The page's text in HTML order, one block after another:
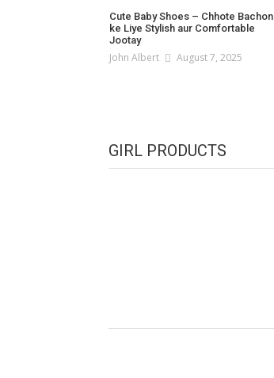
Cute Baby Shoes – Chhote Bachon
ke Liye Stylish aur Comfortable
Jootay
John Albert August 7, 2025
GIRL PRODUCTS